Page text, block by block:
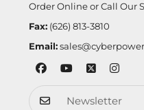
Order Online or Call Our
Fax:(626) 813-3810
Email: